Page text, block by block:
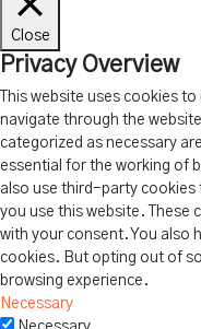
Close
Privacy Overview
This website uses cookies
navigate through the
categorized as necessary
essential for the working of
also use third-party cookies
you use this website. These
with your consent. You
cookies. But opting out of
browsing experience.
Necessary